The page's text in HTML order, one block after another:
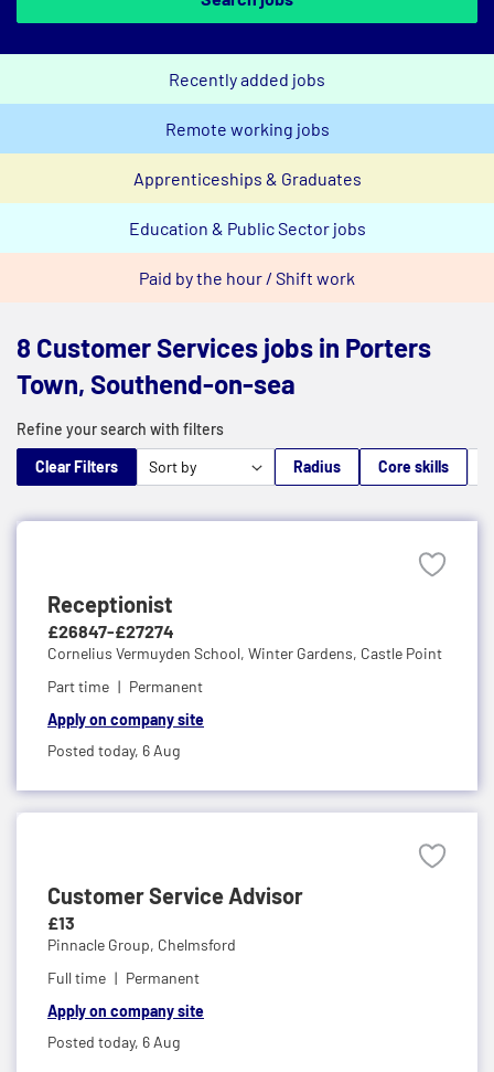
Recently added jobs
Remote working jobs
Apprenticeships & Graduates
Education & Public Sector jobs
Paid by the hour / Shift work
8 Customer Services jobs in Porters
Town, Southend-on-sea
Refine your search with filters
Clear Filters
Radius Core skills
Receptionist
£26847-£27274
Cornelius Vermuyden School, Winter Gardens, Castle Point
Part time
Permanent
Apply on company site
Posted today, 6 Aug
Customer Service Advisor
£13
Pinnacle Group, Chelmsford
Full time
Permanent
Apply on company site
Posted today, 6 Aug